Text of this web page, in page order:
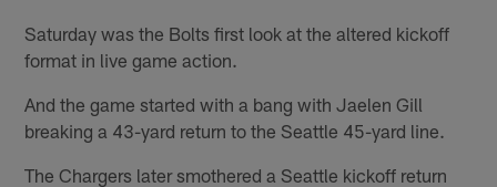
Saturday was the Bolts first look at the altered kickoff
format in live game action.
And the game started with a bang with Jaelen Gill
breaking a 43-yard return to the Seattle 45-yard line.
The Chargers later smothered a Seattle kickoff return